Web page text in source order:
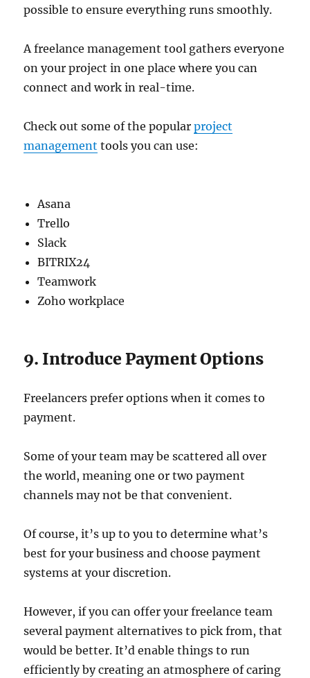
possible to ensure everything runs smoothly.
A freelance management tool gathers everyone
on your project in one place where you can
connect and work in real-time.
Check out some of the popularproject
management tools you can use:
Asana
Trello
Slack
BITRIX24
Teamwork
Zoho workplace
9. Introduce Payment Options
Freelancers prefer options when it comes to
payment.
Some of your team may be scattered all over
the world, meaning one or two payment
channels may not be that convenient.
Of course, it’s up to you to determine what’s
best for your business and choose payment
systems at your discretion.
However, if you can offer your freelance team
several payment alternatives to pick from, that
would be better. It’d enable things to run
efficiently by creating an atmosphere of caring